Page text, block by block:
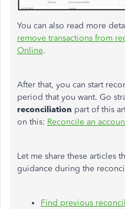
You can also read more
remove transactions from
Online.
After that, you can start
period that you want. Go
reconciliation part of this
on this: Reconcile an
Let me share these articles
guidance during the
Find previous